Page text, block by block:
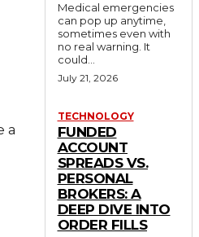
a
Medical emergencies
can pop up anytime,
sometimes even with
no real warning. It
could...
July 21, 2026
TECHNOLOGY
FUNDED
ACCOUNT
SPREADS VS.
PERSONAL
BROKERS: A
DEEP DIVE INTO
ORDER FILLS